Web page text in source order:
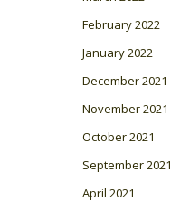
February 2022
January 2022
December 2021
November 2021
October 2021
September 2021
April 2021